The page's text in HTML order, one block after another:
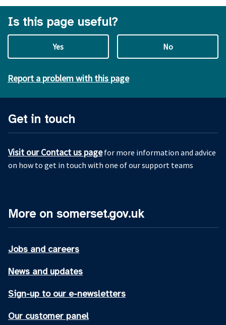
Is this page useful?
Yes No
Report a problem with this page
Get in touch
Visit our Contact us pagefor more information and advice
on how to get in touch with one of our support teams
More on somerset.gov.uk
Jobs and careers
News and updates
Sign-up to our e-newsletters
Our customer panel